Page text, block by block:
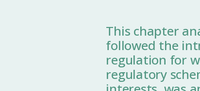
This chapter
followed the
regulation for
regulatory